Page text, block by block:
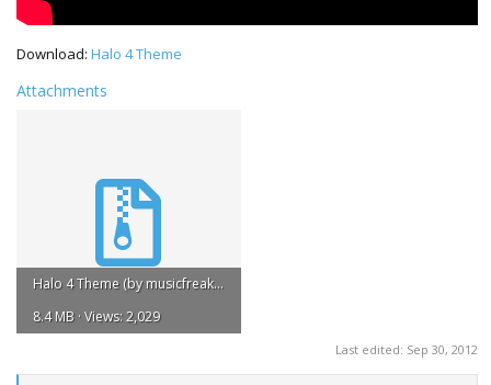
Download: Halo 4 Theme
Attachments
Halo 4 Theme (by musicfreakyboy).rar
8.4 MB · Views: 2,029
Last edited: Sep 30, 2012